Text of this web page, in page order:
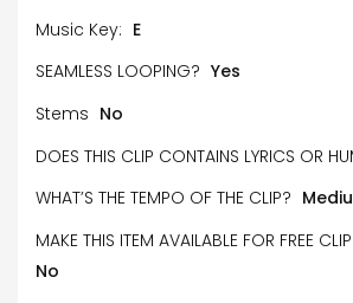
Music Key: E
SEAMLESS LOOPING? Yes
Stems No
DOES THIS CLIP CONTAINS LYRICS OR
WHAT’S THE TEMPO OF THE CLIP?
MAKE THIS ITEM AVAILABLE FOR FREE
No